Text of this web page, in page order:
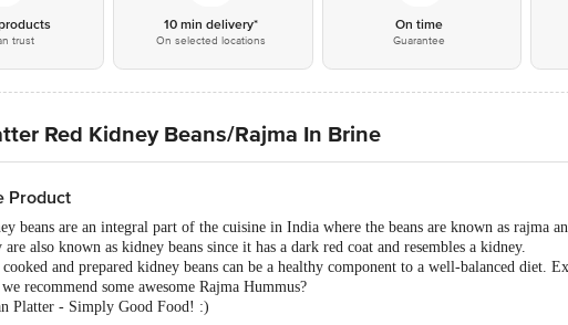
trust
10 min delivery*
On selected locations
On time
Guarantee
Red Kidney Beans/Rajma In Brine
Product
beans are an integral part of the cuisine in India where the beans are known as rajma
are also known as kidney beans since it has a dark red coat and resembles a kidney.
and prepared kidney beans can be a healthy component to a well-balanced diet.
recommend some awesome Rajma Hummus?
Platter - Simply Good Food! :)